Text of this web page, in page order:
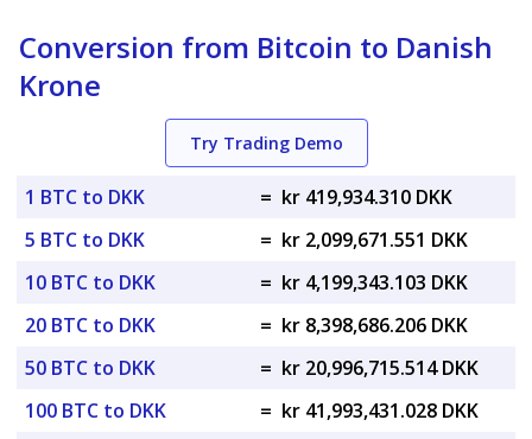
Conversion from Bitcoin to Danish
Krone
Try Trading Demo
1 BTC to DKK = kr 419,934.310 DKK
5 BTC to DKK
= kr 2,099,671.551 DKK
10 BTC to DKK
= kr 4,199,343.103 DKK
20 BTC to DKK
= kr 8,398,686.206 DKK
50 BTC to DKK
= kr 20,996,715.514 DKK
100 BTC to DKK
= kr 41,993,431.028 DKK